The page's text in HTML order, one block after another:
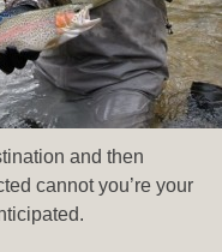
and then
cannot you’re your